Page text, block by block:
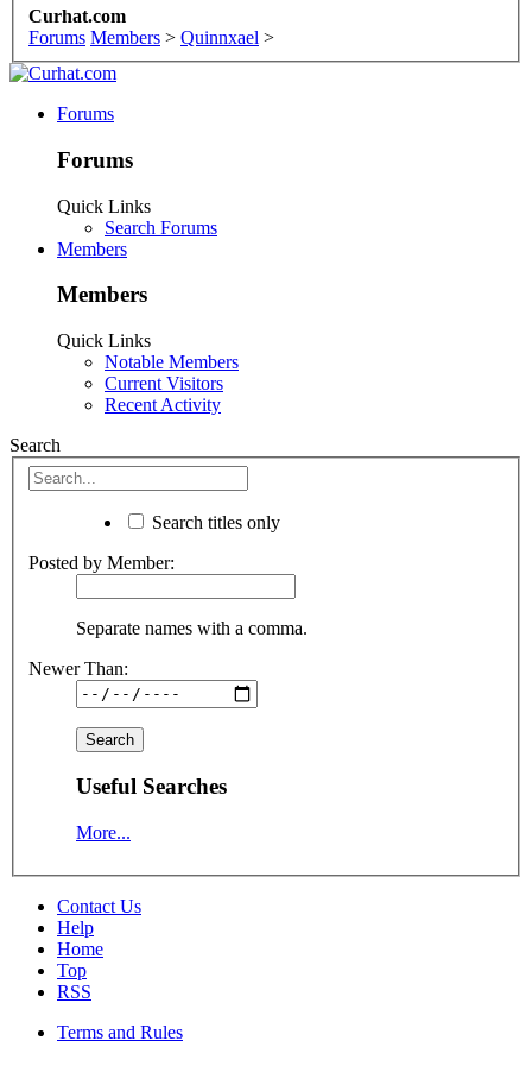
Curhat.com
Forums Members > Quinnxael >
Forums
Forums
Quick Links
Search Forums
Members
Members
Quick Links
Notable Members
Current Visitors
Recent Activity
Search
Search titles only
Posted by Member:
Separate names with a comma.
Newer Than:
Useful Searches
More...
Contact Us
Help
Home
Top
RSS
Terms and Rules